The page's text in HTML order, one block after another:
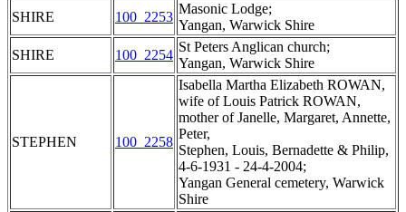
SHIRE
100_2253
Masonic Lodge;
Yangan, Warwick Shire
SHIRE
100_2254
St Peters Anglican church;
Yangan, Warwick Shire
STEPHEN 100_2258
Isabella Martha Elizabeth ROWAN,
wife of Louis Patrick ROWAN,
mother of Janelle, Margaret, Annette,
Peter,
Stephen, Louis, Bernadette & Philip,
4-6-1931 - 24-4-2004;
Yangan General cemetery, Warwick
Shire